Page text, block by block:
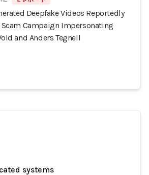
Deepfake Videos Reportedly
Scam Campaign Impersonating
and Anders Tegnell
systems